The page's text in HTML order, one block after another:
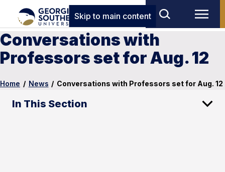
Skip to main content
Conversations with
Professors set for Aug. 12
Home / News / Conversations with Professors set for Aug. 12
In This Section